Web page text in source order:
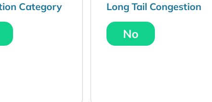
Category Long Tail Congestion
No